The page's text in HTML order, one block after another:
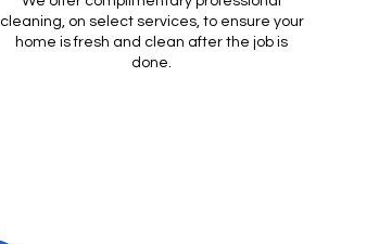
cleaning, on select services, to ensure your
home is fresh and clean after the job is
done.